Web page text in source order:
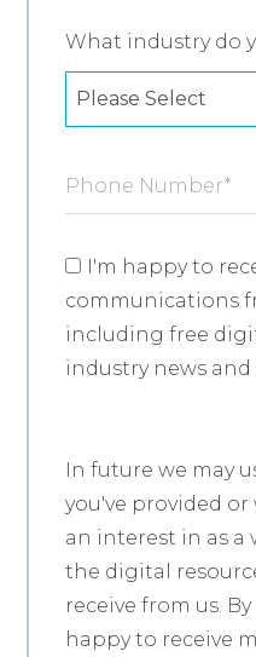
What industry do
Phone Number*
I'm happy to
communications
including free
industry news and
In future we may
you've provided or
an interest in as a
the digital
receive from us.
happy to receive